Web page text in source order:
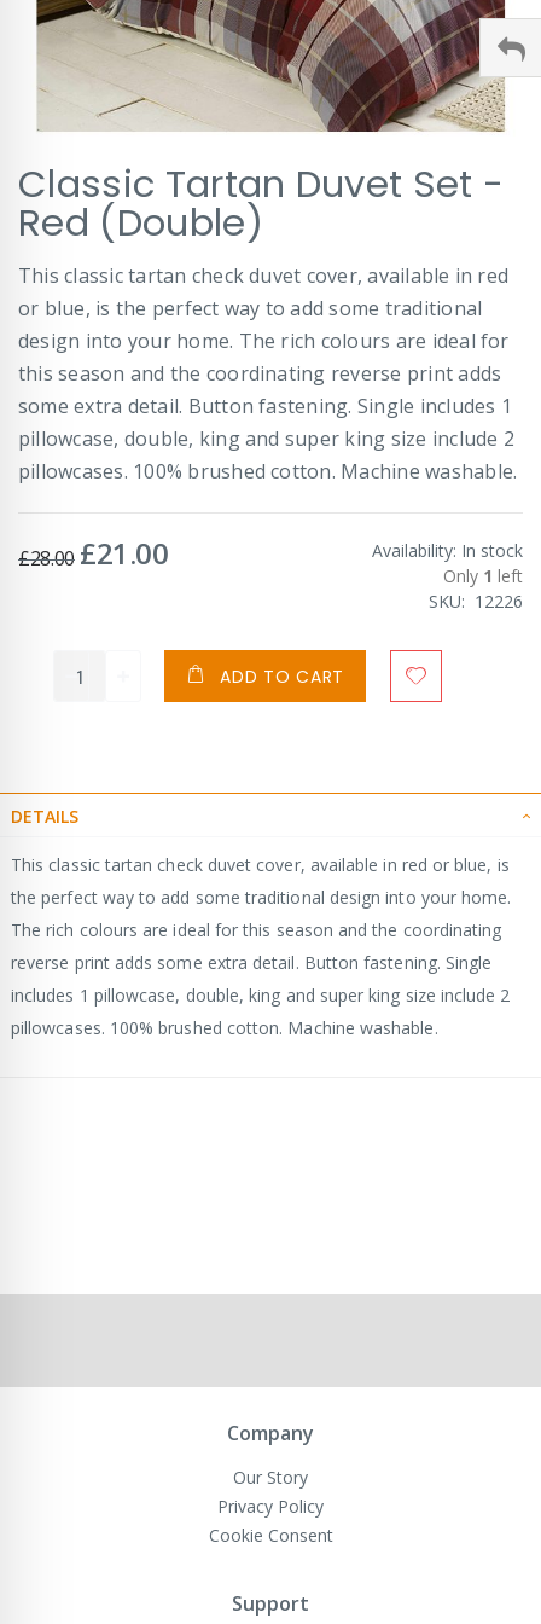
to
the
beginning
the
images
Classic Tartan Duvet Set -
Red (Double)
This classic tartan check duvet cover, available in red
or blue, is the perfect way to add some traditional
design into your home. The rich colours are ideal for
this season and the coordinating reverse print adds
some extra detail. Button fastening. Single includes 1
pillowcase, double, king and super king size include 2
pillowcases. 100% brushed cotton. Machine washable.
£28.00 Special
£21.00 Availability: In stock
Only 1 left
SKU
12226
ADD TO CART
DETAILS
This classic tartan check duvet cover, available in red or blue, is
the perfect way to add some traditional design into your home.
The rich colours are ideal for this season and the coordinating
reverse print adds some extra detail. Button fastening. Single
includes 1 pillowcase, double, king and super king size include 2
pillowcases. 100% brushed cotton. Machine washable.
Company
Our Story
Privacy Policy
Cookie Consent
Support